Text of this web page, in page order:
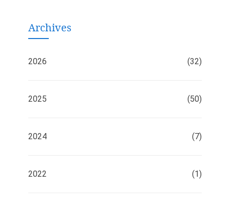
Archives
2026 (32)
2025 (50)
2024 (7)
2022 (1)